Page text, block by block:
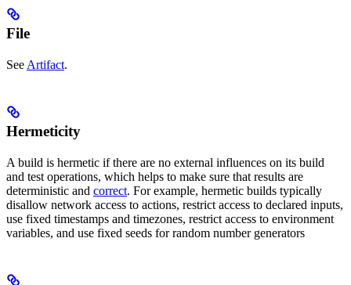
File
See Artifact.
Hermeticity
A build is hermetic if there are no external influences on its build
and test operations, which helps to make sure that results are
deterministic and correct. For example, hermetic builds typically
disallow network access to actions, restrict access to declared inputs,
use fixed timestamps and timezones, restrict access to environment
variables, and use fixed seeds for random number generators